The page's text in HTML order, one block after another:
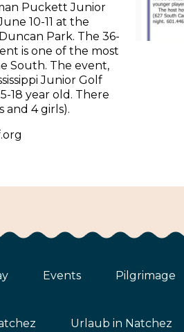
Puckett Junior
10-11 at the
Park. The 36-
is one of the most
South. The event,
Junior Golf
18 year old. There
and 4 girls).
Events Pilgrimage
Urlaub in Natchez